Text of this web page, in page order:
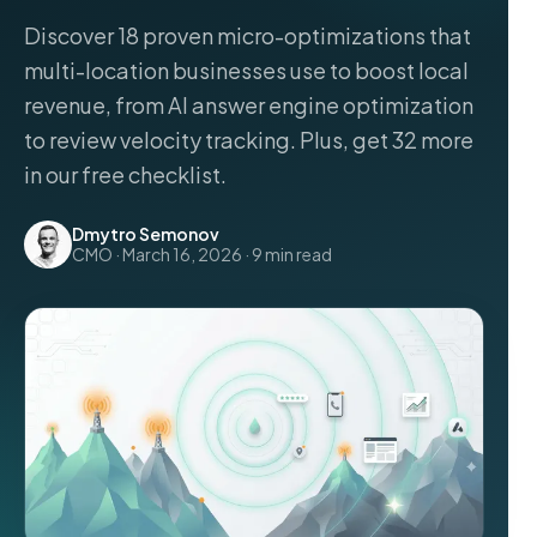
Discover 18 proven micro-optimizations that
multi-location businesses use to boost local
revenue, from AI answer engine optimization
to review velocity tracking. Plus, get 32 more
in our free checklist.
Dmytro Semonov
CMO · March 16, 2026 · 9 min read